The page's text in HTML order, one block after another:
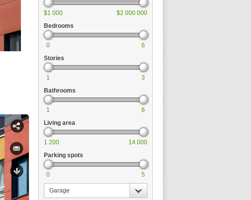
$1 000
$2 000 000
Bedrooms
0
6
Stories
1
3
Bathrooms
1
6
Living area
1 200
14 000
Parking spots
0
5
Garage